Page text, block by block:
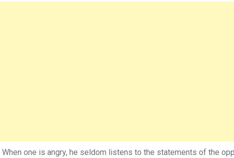
When one is angry, he seldom listens to the statements of the